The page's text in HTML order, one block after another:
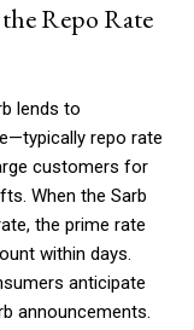
Repo Rate
lends to
repo rate
customers for
When the Sarb
the prime rate
within days.
anticipate
announcements.